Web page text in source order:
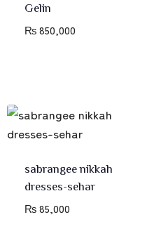
Gelin
₨850,000
sabrangee nikkah
dresses-sehar
₨85,000